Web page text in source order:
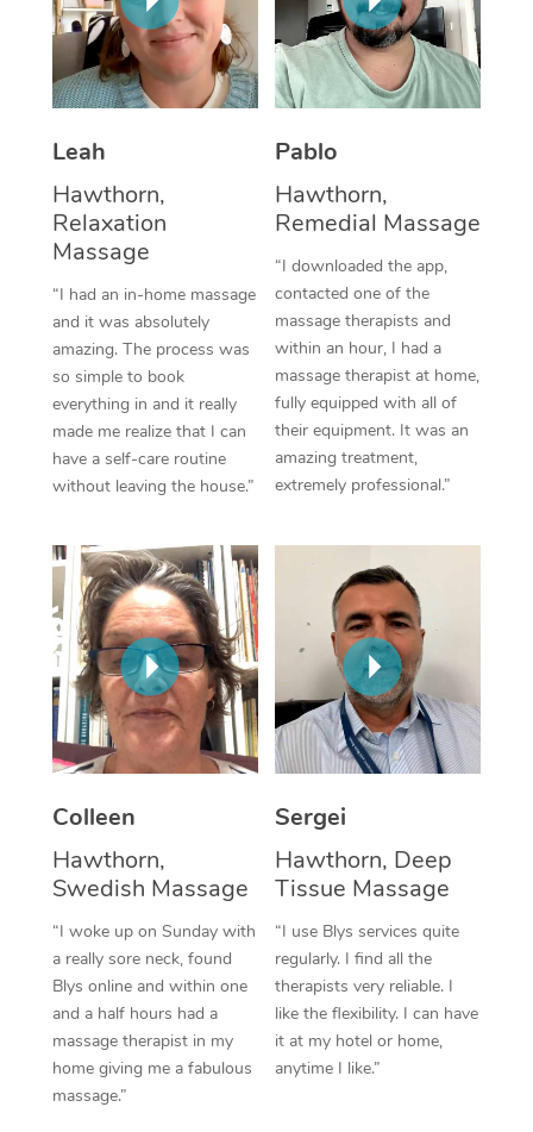
Leah
Hawthorn,
Relaxation
Massage
“I had an in-home massage
and it was absolutely
amazing. The process was
so simple to book
everything in and it really
made me realize that I can
have a self-care routine
without leaving the house.”
Pablo
Hawthorn,
Remedial Massage
“I downloaded the app,
contacted one of the
massage therapists and
within an hour, I had a
massage therapist at home,
fully equipped with all of
their equipment. It was an
amazing treatment,
extremely professional.”
Colleen
Hawthorn,
Swedish Massage
“I woke up on Sunday with
a really sore neck, found
Blys online and within one
and a half hours had a
massage therapist in my
home giving me a fabulous
massage.”
Sergei
Hawthorn, Deep
Tissue Massage
“I use Blys services quite
regularly. I find all the
therapists very reliable. I
like the flexibility. I can have
it at my hotel or home,
anytime I like.”
Thai Massage
Aromatherapy
Reflexology Massage
Cupping Massage
Traditional Chinese
Oncology Massage
Trigger Point
Therapy
Myofascial Release
Lomi Lomi Massage
Corporate Massage
NDIS Podiatry
Spray Tan Near Me
Facial Near Me
Nails Near Me
View All Locations
Download the Blys
Contact Us